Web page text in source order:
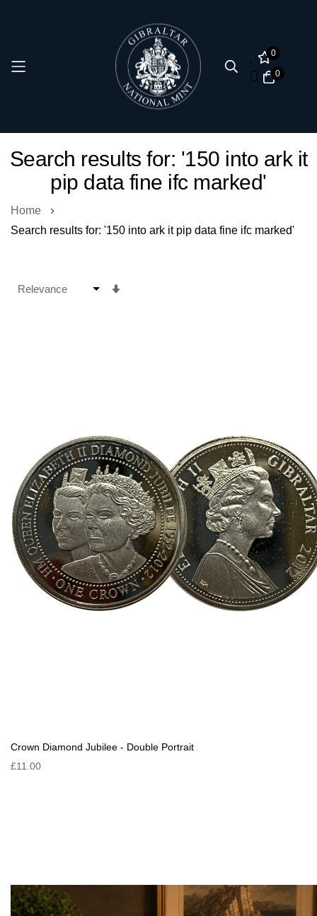
0
0
to
Search results for: '150 into ark it
pip data fine ifc marked'
Home
Search results for: '150 into ark it pip data fine ifc marked'
Crown Diamond Jubilee - Double Portrait
£11.00